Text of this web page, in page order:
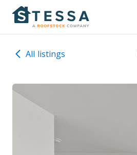
All listings